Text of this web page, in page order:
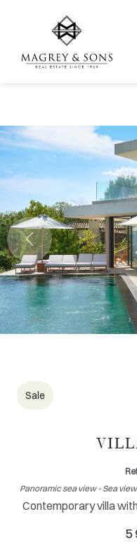
Sale
Panoramic sea view - Sea
Contemporary villa
5